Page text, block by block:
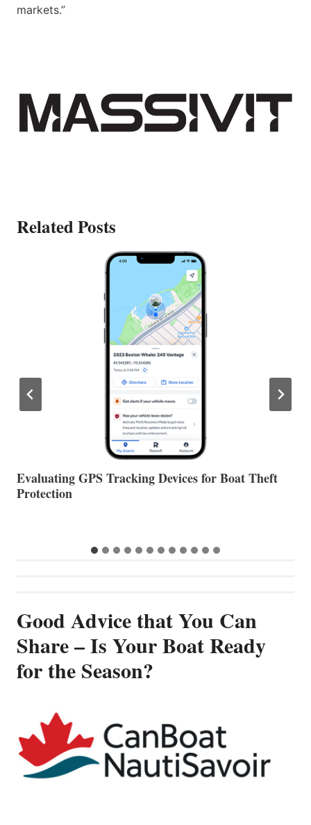
markets.”
Related Posts
The Halfway Point
Good Advice that You Can
Share – Is Your Boat Ready
for the Season?